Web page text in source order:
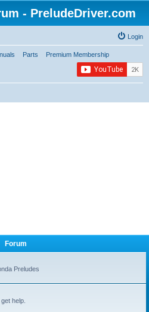
- PreludeDriver.com
Login
Parts Premium Membership
Forum
Preludes
help.